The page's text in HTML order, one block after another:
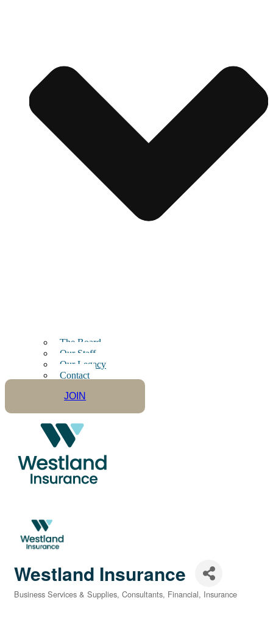
The Board
Our Staff
Our Legacy
Contact
JOIN
Westland Insurance
Business Services & Supplies Consultants Financial Insurance